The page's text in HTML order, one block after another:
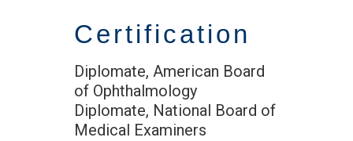
Certification
Diplomate, American Board
of Ophthalmology
Diplomate, National Board of
Medical Examiners